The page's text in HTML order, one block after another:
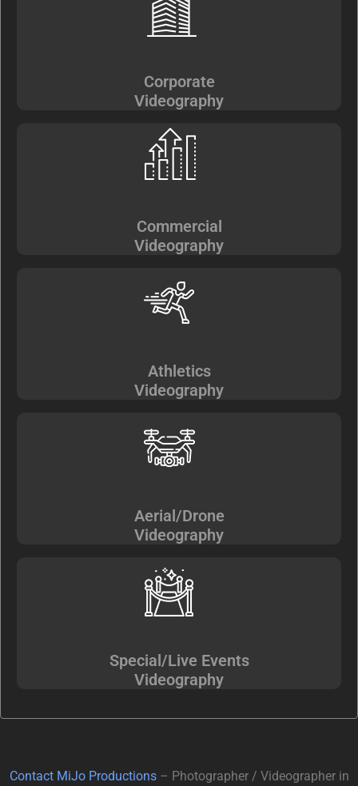
Corporate
Videography
Commercial
Videography
Athletics
Videography
Aerial/Drone
Videography
Special/Live Events
Videography
Contact MiJo Productions – Photographer / Videographer in